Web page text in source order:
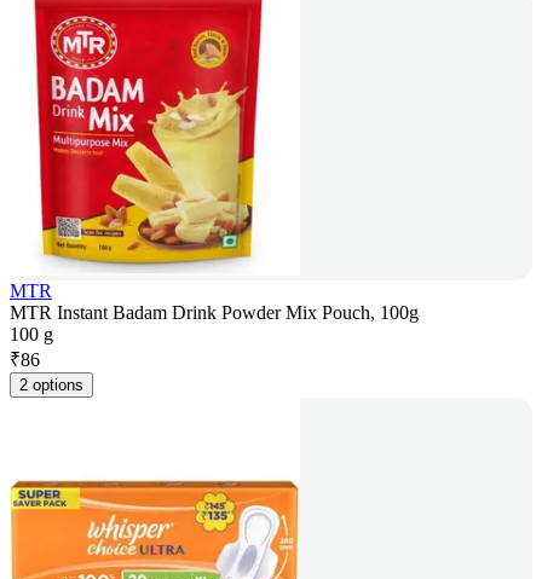
MTR
MTR Instant Badam Drink Powder Mix Pouch, 100g
100 g
₹86
2 options